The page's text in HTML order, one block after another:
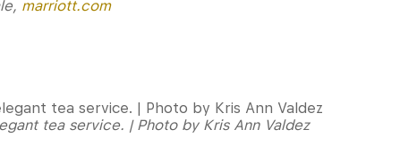
marriott.com
tea service. | Photo by Kris Ann Valdez